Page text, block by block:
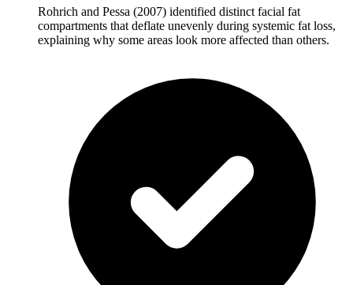
Rohrich and Pessa (2007) identified distinct facial fat
compartments that deflate unevenly during systemic fat loss,
explaining why some areas look more affected than others.